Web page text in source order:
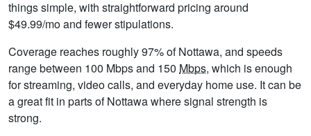
things simple, with straightforward pricing around
$49.99/mo and fewer stipulations.
Coverage reaches roughly 97% of Nottawa, and speeds
range between 100 Mbps and 150 Mbps, which is enough
for streaming, video calls, and everyday home use. It can be
a great fit in parts of Nottawa where signal strength is
strong.